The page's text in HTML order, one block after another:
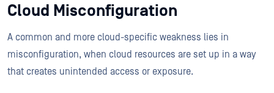
Cloud Misconfiguration
A common and more cloud-specific weakness lies in
misconfiguration, when cloud resources are set up in a way
that creates unintended access or exposure.